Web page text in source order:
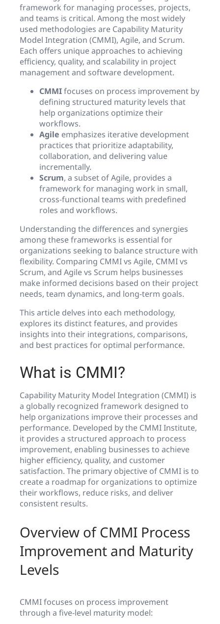
framework for managing processes, projects,
and teams is critical. Among the most widely
used methodologies are Capability Maturity
Model Integration (CMMI), Agile, and Scrum.
Each offers unique approaches to achieving
efficiency, quality, and scalability in project
management and software development.
CMMIfocuses on process improvement by
defining structured maturity levels that
help organizations optimize their
workflows.
Agile emphasizes iterative development
practices that prioritize adaptability,
collaboration, and delivering value
incrementally.
Scrum, a subset of Agile, provides a
framework for managing work in small,
cross-functional teams with predefined
roles and workflows.
Understanding the differences and synergies
among these frameworks is essential for
organizations seeking to balance structure with
flexibility. Comparing CMMI vs Agile, CMMI vs
Scrum, and Agile vs Scrum helps businesses
make informed decisions based on their project
needs, team dynamics, and long-term goals.
This article delves into each methodology,
explores its distinct features, and provides
insights into their integrations, comparisons,
and best practices for optimal performance.
What is CMMI?
Capability Maturity Model Integration (CMMI) is
a globally recognized framework designed to
help organizations improve their processes and
performance. Developed by the CMMI Institute,
it provides a structured approach to process
improvement, enabling businesses to achieve
higher efficiency, quality, and customer
satisfaction. The primary objective of CMMI is to
create a roadmap for organizations to optimize
their workflows, reduce risks, and deliver
consistent results.
Overview of CMMI Process
Improvement and Maturity
Levels
CMMI focuses on process improvement
through a five-level maturity model: